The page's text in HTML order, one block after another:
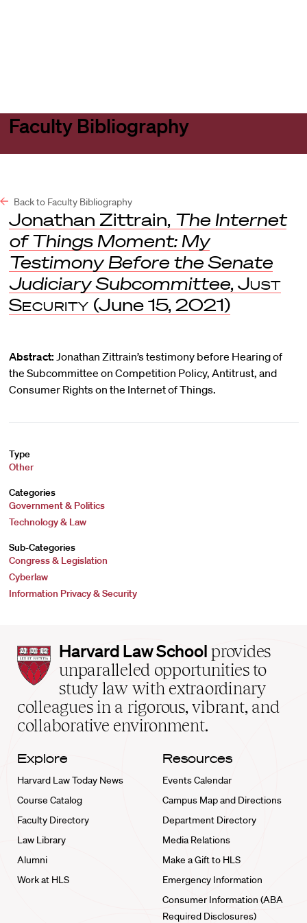
Faculty Bibliography
Back to Faculty Bibliography
Jonathan Zittrain, The Internet
of Things Moment: My
Testimony Before the Senate
Judiciary Subcommittee, Just
Security (June 15, 2021)
Abstract: Jonathan Zittrain’s testimony before Hearing of
the Subcommittee on Competition Policy, Antitrust, and
Consumer Rights on the Internet of Things.
Type
Other
Categories
Government & Politics
Technology & Law
Sub-Categories
Congress & Legislation
Cyberlaw
Information Privacy & Security
Harvard
Law
School
home
Harvard Law School provides
unparalleled opportunities to
study law with extraordinary
colleagues in a rigorous, vibrant, and
collaborative environment.
Explore
Harvard Law Today News
Course Catalog
Faculty Directory
Law Library
Alumni
Work at HLS
Resources
Events Calendar
Campus Map and Directions
Department Directory
Media Relations
Make a Gift to HLS
Emergency Information
Consumer Information (ABA
Required Disclosures)